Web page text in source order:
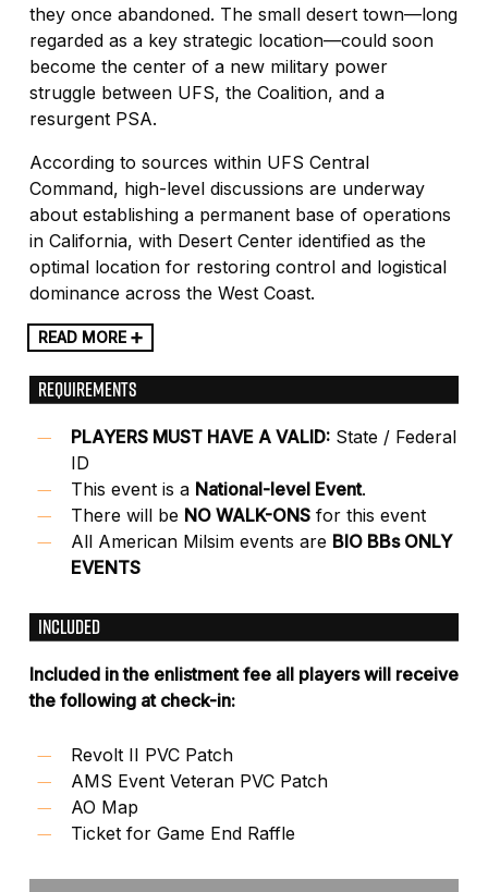
they once abandoned. The small desert town—long
regarded as a key strategic location—could soon
become the center of a new military power
struggle between UFS, the Coalition, and a
resurgent PSA.
According to sources within UFS Central
Command, high-level discussions are underway
about establishing a permanent base of operations
in California, with Desert Center identified as the
optimal location for restoring control and logistical
dominance across the West Coast.
READ MORE ➕
REQUIREMENTS
PLAYERS MUST HAVE A VALID:State / Federal
ID
This event is a National-level Event.
There will be NO WALK-ONSfor this event
All American Milsim events are BIO BBs ONLY
EVENTS
INCLUDED
Included in the enlistment fee all players will receive
the following at check-in:
Revolt II PVC Patch
AMS Event Veteran PVC Patch
AO Map
Ticket for Game End Raffle